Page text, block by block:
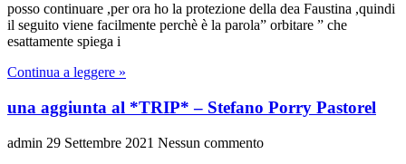
posso continuare ,per ora ho la protezione della dea Faustina ,quindi
il seguito viene facilmente perchè è la parola” orbitare ” che
esattamente spiega i
Continua a leggere »
una aggiunta al *TRIP* – Stefano Porry Pastorel
admin 29 Settembre 2021 Nessun commento